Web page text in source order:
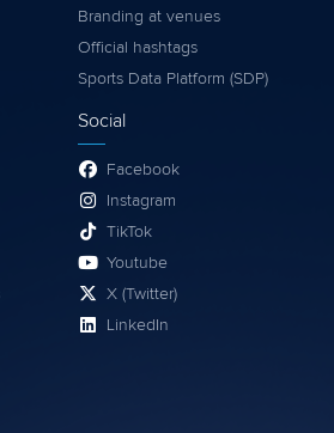
Branding at venues
Official hashtags
Sports Data Platform (SDP)
Social
Facebook
Instagram
TikTok
Youtube
X (Twitter)
LinkedIn